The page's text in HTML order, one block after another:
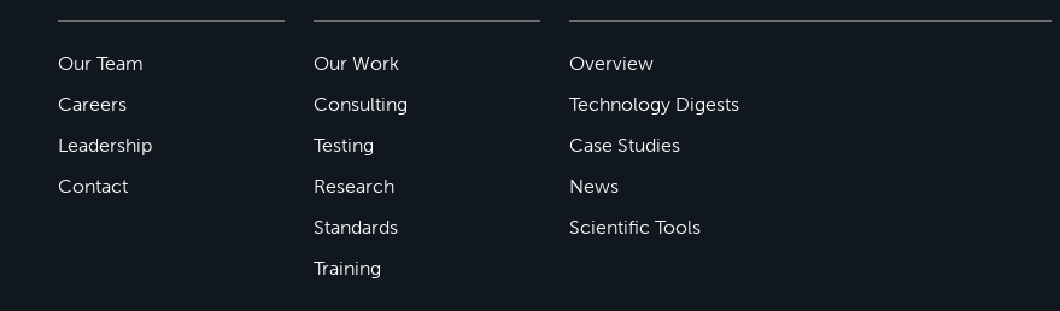
Our Team
Careers
Leadership
Contact
Our Work
Consulting
Testing
Research
Standards
Training
Overview
Technology Digests
Case Studies
News
Scientific Tools